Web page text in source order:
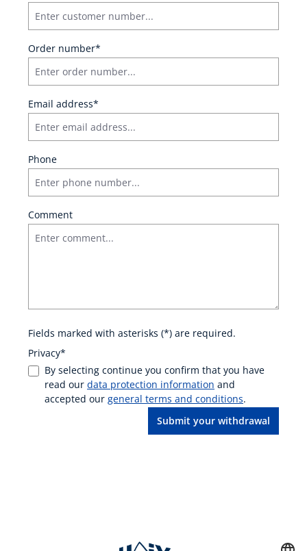
Order number*
Email address*
Phone
Comment
Fields marked with asterisks (*) are required.
Privacy*
By selecting continue you confirm that you have
read our data protection information and
accepted our general terms and conditions.
Submit your withdrawal